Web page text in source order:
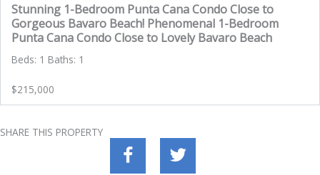
Stunning 1-Bedroom Punta Cana Condo Close to
Gorgeous Bavaro Beach! Phenomenal 1-Bedroom
Punta Cana Condo Close to Lovely Bavaro Beach
Beds: 1 Baths: 1
$215,000
SHARE THIS PROPERTY